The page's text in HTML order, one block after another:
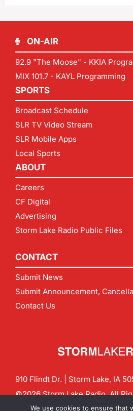
ON-AIR
92.9 "The Moose" - KKIA
MIX 101.7 - KAYL Programming
SPORTS
Broadcast Schedule
SLR TV Video Stream
SLR Mobile Apps
Local Sports
ABOUT
Careers
CF Digital
Advertising
Storm Lake Radio Public Files
CONTACT
Submit News
Submit Announcement,
Contact Us
910 Flindt Dr. | Storm Lake, IA
©2026 Storm Lake Radio. All
Policy
CF Digital Group
We use cookies to ensure that